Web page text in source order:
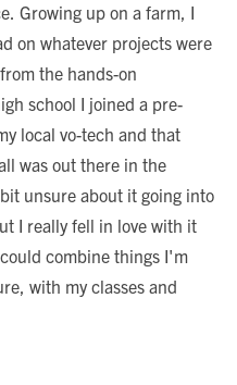
Growing up on a farm, I
on whatever projects were
the hands-on
school I joined a pre-
local vo-tech and that
was out there in the
unsure about it going into
I really fell in love with it
combine things I'm
with my classes and